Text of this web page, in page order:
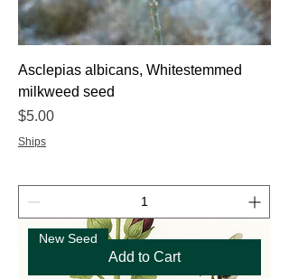
Asclepias albicans, Whitestemmed
milkweed seed
Price
$5.00
Ships
Add to Cart
New Seed